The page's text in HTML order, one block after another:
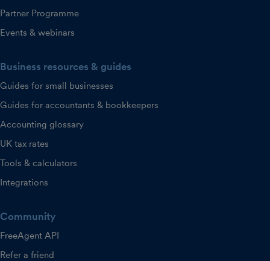
Partner Programme
Events & webinars
Business resources & guides
Guides for small businesses
Guides for accountants & bookkeepers
Accounting glossary
UK tax rates
Tools & calculators
Integrations
Community
FreeAgent API
Refer a friend